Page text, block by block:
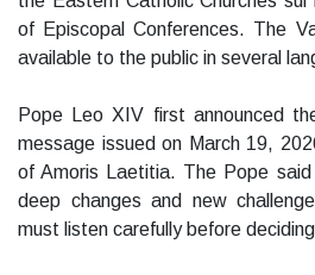
of Episcopal Conferences. The
available to the public in several
Pope Leo XIV first announced
message issued on March 19,
of Amoris Laetitia. The Pope
deep changes and new
must listen carefully before